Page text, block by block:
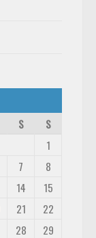
S
S
1
7
8
14
15
21
22
28
29